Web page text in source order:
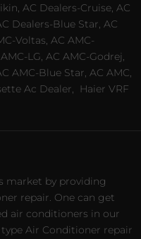
AC Dealers-Cruise, AC
Dealers-Blue Star, AC
Voltas, AC AMC-
LG, AC AMC-Godrej,
AMC-Blue Star, AC AMC,
Ac Dealer,
Haier VRF
market by providing
repair. One can get
air conditioners in our
Air Conditioner repair